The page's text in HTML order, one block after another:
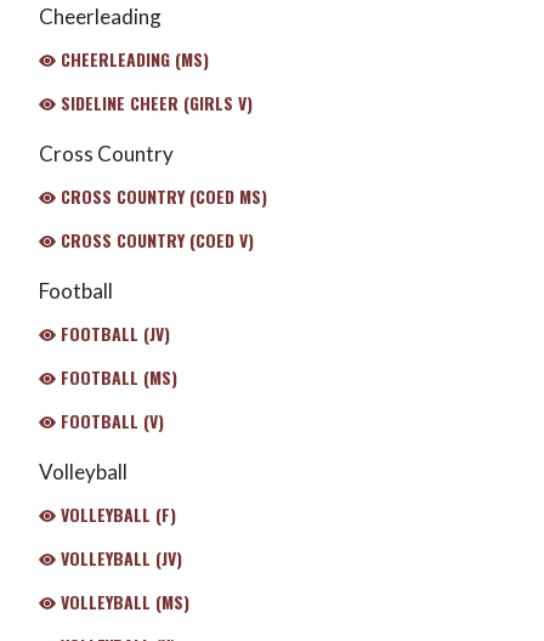
Cheerleading
CHEERLEADING (MS)
SIDELINE CHEER (GIRLS V)
Cross Country
CROSS COUNTRY (COED MS)
CROSS COUNTRY (COED V)
Football
FOOTBALL (JV)
FOOTBALL (MS)
FOOTBALL (V)
Volleyball
VOLLEYBALL (F)
VOLLEYBALL (JV)
VOLLEYBALL (MS)